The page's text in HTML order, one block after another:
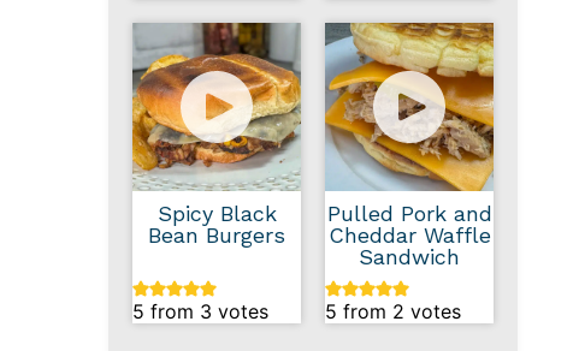
Spicy Black
Bean Burgers
5 from 3 votes
Pulled Pork and
Cheddar Waffle
Sandwich
5 from 2 votes